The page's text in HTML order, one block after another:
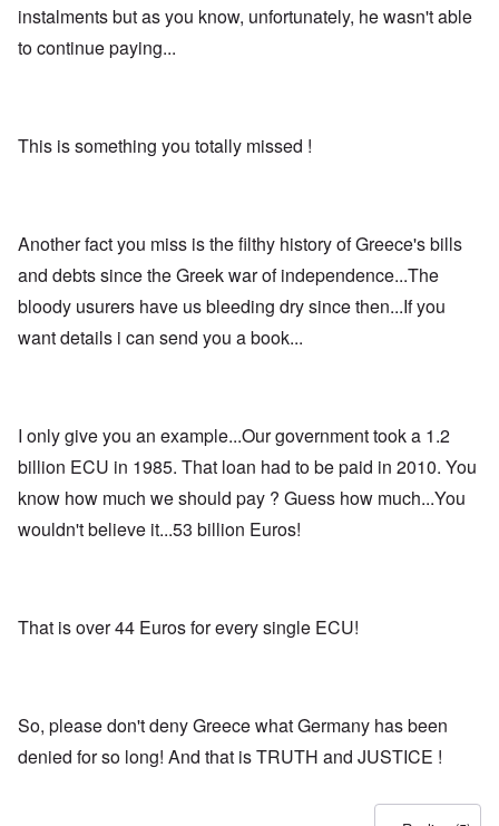
instalments but as you know, unfortunately, he wasn't able
to continue paying...
This is something you totally missed !
Another fact you miss is the filthy history of Greece's bills
and debts since the Greek war of independence...The
bloody usurers have us bleeding dry since then...If you
want details i can send you a book...
I only give you an example...Our government took a 1.2
billion ECU in 1985. That loan had to be paid in 2010. You
know how much we should pay ? Guess how much...You
wouldn't believe it...53 billion Euros!
That is over 44 Euros for every single ECU!
So, please don't deny Greece what Germany has been
denied for so long! And that is TRUTH and JUSTICE !